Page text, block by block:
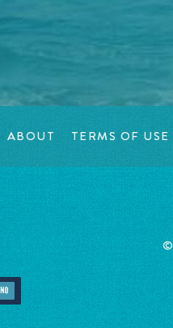
ABOUT TERMS OF USE
©
NO